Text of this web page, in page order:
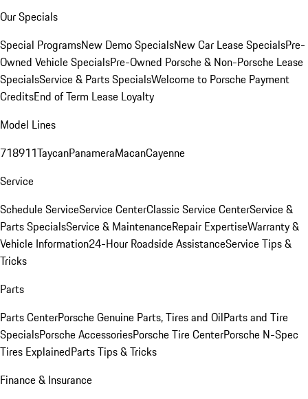
Our Specials
Special ProgramsNew Demo SpecialsNew Car Lease SpecialsPre-
Owned Vehicle SpecialsPre-Owned Porsche & Non-Porsche Lease
SpecialsService & Parts SpecialsWelcome to Porsche Payment
CreditsEnd of Term Lease Loyalty
Model Lines
718911TaycanPanameraMacanCayenne
Service
Schedule ServiceService CenterClassic Service CenterService &
Parts SpecialsService & MaintenanceRepair ExpertiseWarranty &
Vehicle Information24-Hour Roadside AssistanceService Tips &
Tricks
Parts
Parts CenterPorsche Genuine Parts, Tires and OilParts and Tire
SpecialsPorsche AccessoriesPorsche Tire CenterPorsche N-Spec
Tires ExplainedParts Tips & Tricks
Finance & Insurance